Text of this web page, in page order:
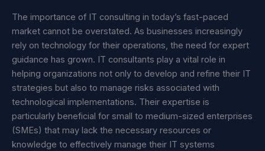
The importance of IT consulting in today’s fast-paced
market cannot be overstated. As businesses increasingly
rely on technology for their operations, the need for expert
guidance has grown. IT consultants play a vital role in
helping organizations not only to develop and refine their IT
strategies but also to manage risks associated with
technological implementations. Their expertise is
particularly beneficial for small to medium-sized enterprises
(SMEs) that may lack the necessary resources or
knowledge to effectively manage their IT systems